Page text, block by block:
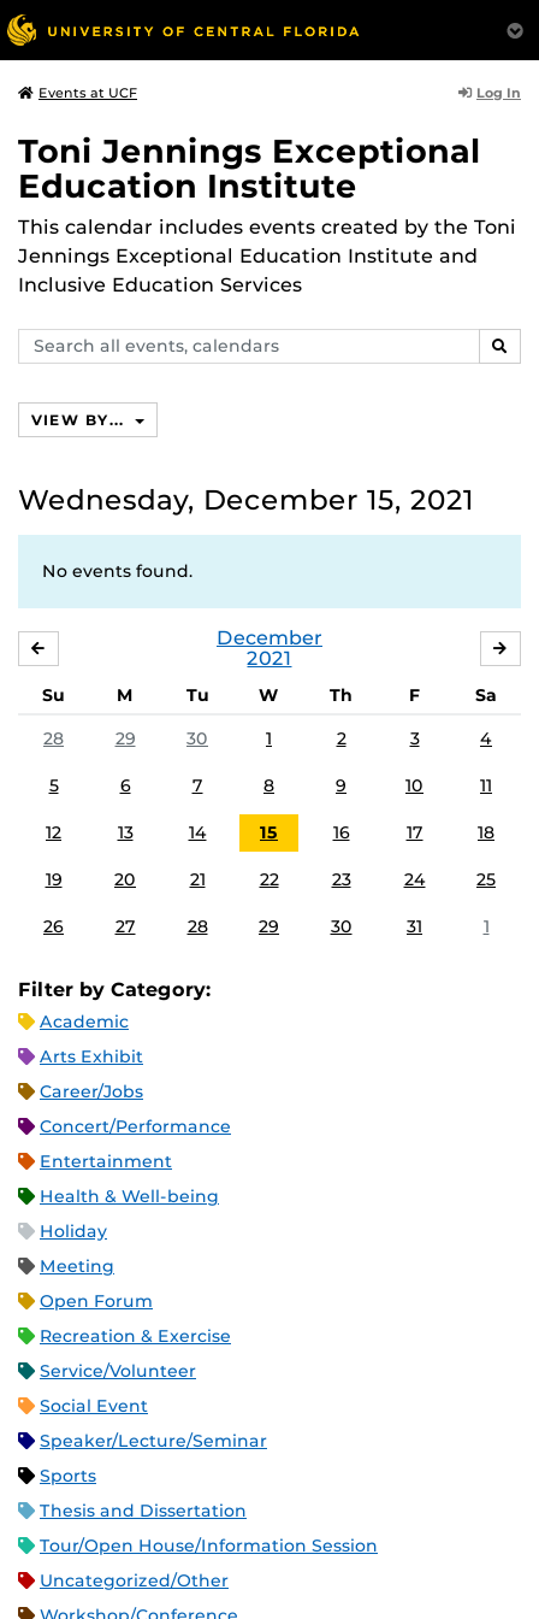
Events at UCF Log In
Toni Jennings Exceptional
Education Institute
This calendar includes events created by the Toni
Jennings Exceptional Education Institute and
Inclusive Education Services
Search
events,
VIEW BY...
Wednesday, December 15, 2021
No events found.
December
2021
Su M Tu W Th F
Sa
28
29 30 1 2 3 4
5 6 7 8 9 10 11
12 13 14 15 16 17 18
19 20 21 22 23 24 25
26 27 28 29 30 31 1
Filter by Category:
Academic
Arts Exhibit
Career/Jobs
Concert/Performance
Entertainment
Health & Well-being
Holiday
Meeting
Open Forum
Recreation & Exercise
Service/Volunteer
Social Event
Speaker/Lecture/Seminar
Sports
Thesis and Dissertation
Tour/Open House/Information Session
Uncategorized/Other